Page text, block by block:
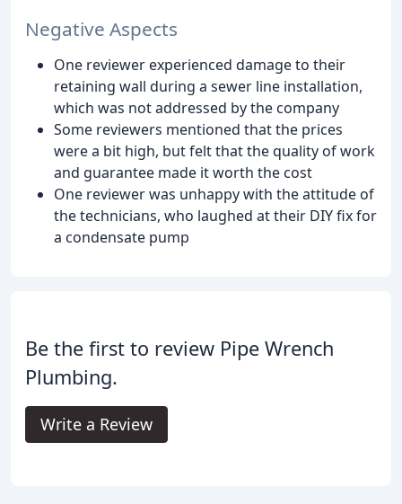
Negative Aspects
One reviewer experienced damage to their
retaining wall during a sewer line installation,
which was not addressed by the company
Some reviewers mentioned that the prices
were a bit high, but felt that the quality of work
and guarantee made it worth the cost
One reviewer was unhappy with the attitude of
the technicians, who laughed at their DIY fix for
a condensate pump
Be the first to review Pipe Wrench
Plumbing.
Write a Review